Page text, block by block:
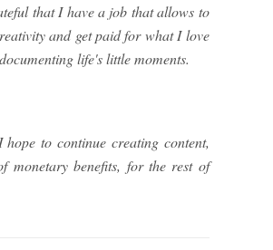
that I have a job that allows to
and get paid for what I love
life's little moments.
to continue creating content,
monetary benefits, for the rest of